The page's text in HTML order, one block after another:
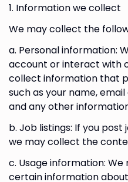
1. Information we collect
We may collect the
a. Personal information:
account or interact with
collect information that
such as your name,
and any other
b. Job listings: If you
we may collect the
c. Usage information:
certain information